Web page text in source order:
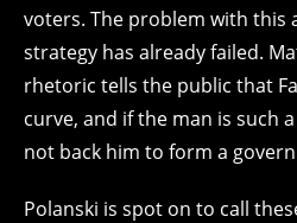
voters. The problem with this
strategy has already failed.
rhetoric tells the public that
curve, and if the man is such
not back him to form a
Polanski is spot on to call